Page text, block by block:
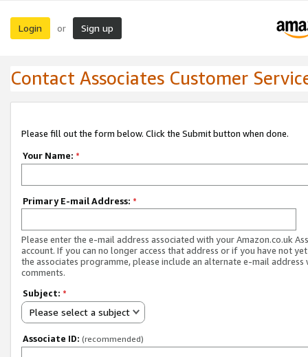
Login or Sign up
Contact Associates Customer
Please fill out the form below. Click the Submit button when done.
Your Name: *
Primary E-mail Address: *
Please enter the e-mail address associated with your Amazon.co.uk
account. If you can no longer access that address or if you have not
the associates programme, please include an alternate e-mail address
comments.
Subject: *
Please select a subject
Associate ID: (recommended)